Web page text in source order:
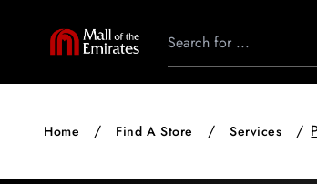
Home Find A Store Services